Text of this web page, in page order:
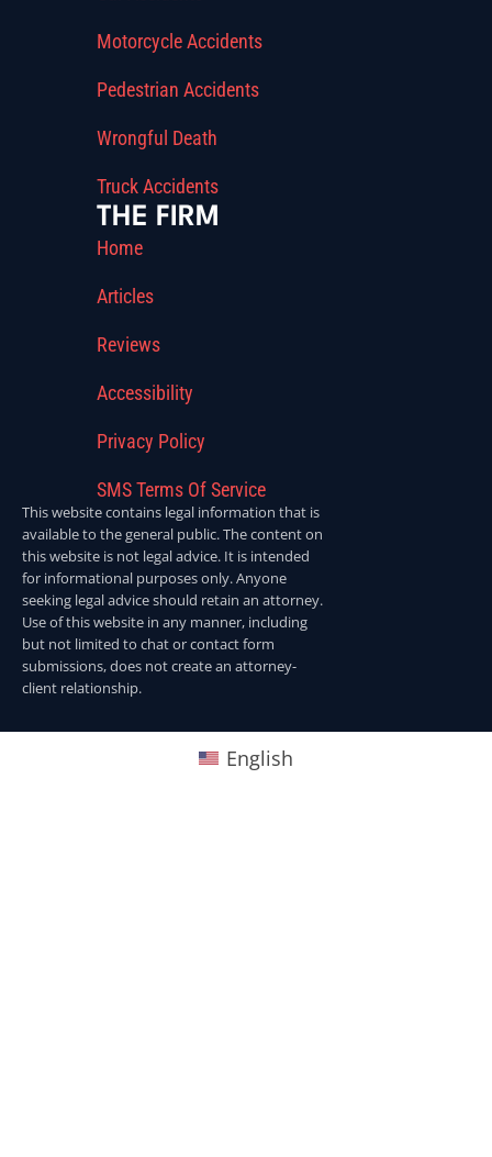
Motorcycle Accidents
Pedestrian Accidents
Wrongful Death
Truck Accidents
THE FIRM
Home
Articles
Reviews
Accessibility
Privacy Policy
SMS Terms Of Service
This website contains legal information that is
available to the general public. The content on
this website is not legal advice. It is intended
for informational purposes only. Anyone
seeking legal advice should retain an attorney.
Use of this website in any manner, including
but not limited to chat or contact form
submissions, does not create an attorney-
client relationship.
English